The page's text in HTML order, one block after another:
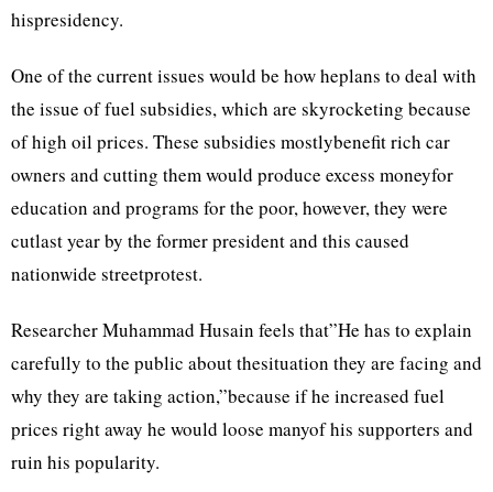
hispresidency.
One of the current issues would be how heplans to deal with
the issue of fuel subsidies, which are skyrocketing because
of high oil prices. These subsidies mostlybenefit rich car
owners and cutting them would produce excess moneyfor
education and programs for the poor, however, they were
cutlast year by the former president and this caused
nationwide streetprotest.
Researcher Muhammad Husain feels that”He has to explain
carefully to the public about thesituation they are facing and
why they are taking action,”because if he increased fuel
prices right away he would loose manyof his supporters and
ruin his popularity.